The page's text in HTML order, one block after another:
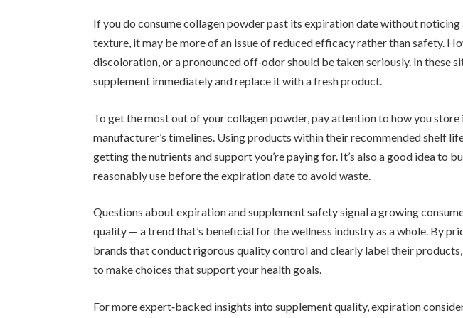
If you do consume collagen powder past its expiration date without noticing
texture, it may be more of an issue of reduced efficacy rather than safety.
discoloration, or a pronounced off‑odor should be taken seriously. In these
supplement immediately and replace it with a fresh product.
To get the most out of your collagen powder, pay attention to how you store
manufacturer’s timelines. Using products within their recommended shelf
getting the nutrients and support you’re paying for. It’s also a good idea to
reasonably use before the expiration date to avoid waste.
Questions about expiration and supplement safety signal a growing
quality — a trend that’s beneficial for the wellness industry as a whole. By
brands that conduct rigorous quality control and clearly label their
to make choices that support your health goals.
For more expert‑backed insights into supplement quality, expiration